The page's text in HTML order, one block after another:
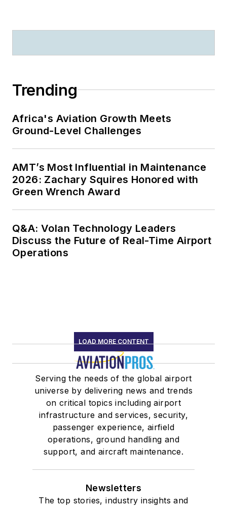
Trending
Africa's Aviation Growth Meets
Ground-Level Challenges
AMT’s Most Influential in Maintenance
2026: Zachary Squires Honored with
Green Wrench Award
Q&A: Volan Technology Leaders
Discuss the Future of Real-Time Airport
Operations
LOAD MORE CONTENT
Serving the needs of the global airport
universe by delivering news and trends
on critical topics including airport
infrastructure and services, security,
passenger experience, airfield
operations, ground handling and
support, and aircraft maintenance.
Newsletters
The top stories, industry insights and